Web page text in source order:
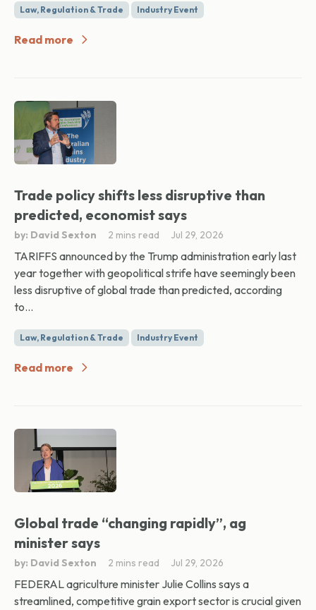
Law, Regulation & Trade Industry Event
Read more
Trade policy shifts less disruptive than
predicted, economist says
by: David Sexton 2 mins read Jul 29, 2026
TARIFFS announced by the Trump administration early last
year together with geopolitical strife have seemingly been
less disruptive of global trade than predicted, according
to...
Law, Regulation & Trade Industry Event
Read more
Global trade “changing rapidly”, ag
minister says
by: David Sexton 2 mins read Jul 29, 2026
FEDERAL agriculture minister Julie Collins says a
streamlined, competitive grain export sector is crucial given